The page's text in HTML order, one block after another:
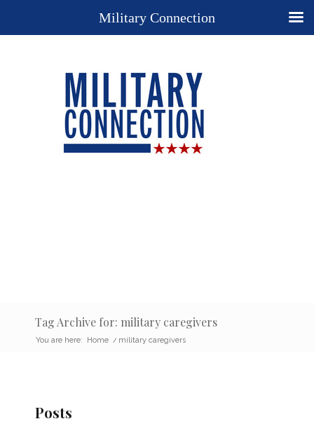
Tag Archive for: military caregivers
You are here: Home / military caregivers
Posts
Military Connection